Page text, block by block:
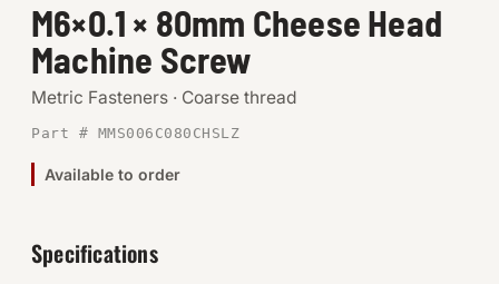
SHOP SUPPLIES
Tools
Chemicals & Adhesives
Electrical
M6×0.1 × 80mm Cheese Head
Machine Screw
Metric Fasteners · Coarse thread
Part # MMS006C080CHSLZ
Available to order
Specifications